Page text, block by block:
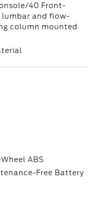
40 Front-
lumbar and flow-
column mounted
ABS
Free Battery